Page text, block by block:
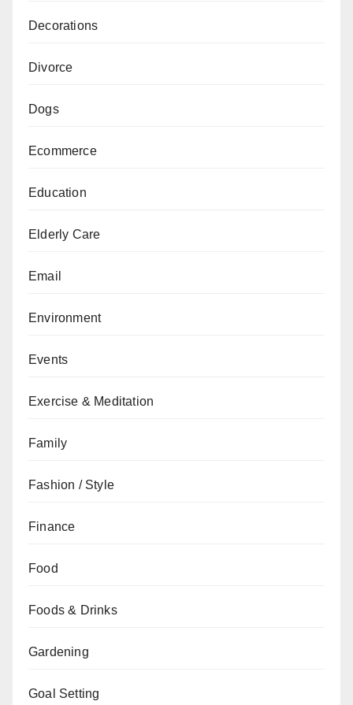
Decorations
Divorce
Dogs
Ecommerce
Education
Elderly Care
Email
Environment
Events
Exercise & Meditation
Family
Fashion / Style
Finance
Food
Foods & Drinks
Gardening
Goal Setting